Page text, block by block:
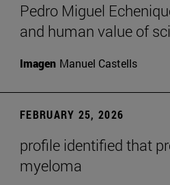
Pedro Miguel
and human value of
Imagen Manuel Castells
FEBRUARY 25, 2026
profile identified that
myeloma